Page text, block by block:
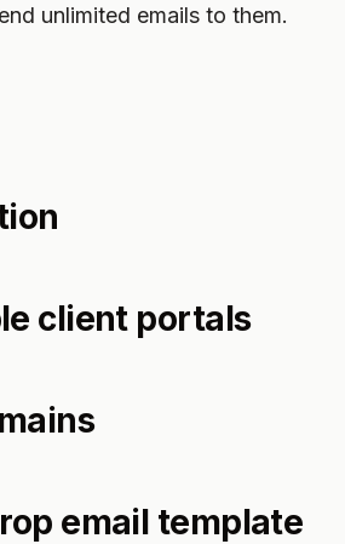
unlimited emails to them.
client portals
email template